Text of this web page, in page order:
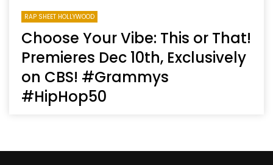
RAP SHEET HOLLYWOOD
Choose Your Vibe: This or That!
Premieres Dec 10th, Exclusively
on CBS! #Grammys
#HipHop50